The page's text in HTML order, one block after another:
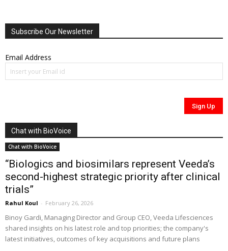
Subscribe Our Newsletter
Email Address
Chat with BioVoice
Chat with BioVoice
“Biologics and biosimilars represent Veeda’s
second-highest strategic priority after clinical
trials”
Rahul Koul - February 26, 2026
Binoy Gardi, Managing Director and Group CEO, Veeda Lifesciences
shared insights on his latest role and top priorities; the company's
latest initiatives, outcomes of key acquisitions and future plans